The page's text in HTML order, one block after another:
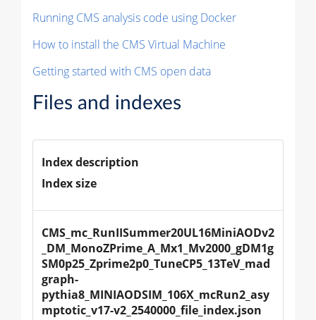
Running CMS analysis code using Docker
How to install the CMS Virtual Machine
Getting started with CMS open data
Files and indexes
Index description
Index size
CMS_mc_RunIISummer20UL16MiniAODv2
_DM_MonoZPrime_A_Mx1_Mv2000_gDM1g
SM0p25_Zprime2p0_TuneCP5_13TeV_mad
graph-
pythia8_MINIAODSIM_106X_mcRun2_asy
mptotic_v17-v2_2540000_file_index.json